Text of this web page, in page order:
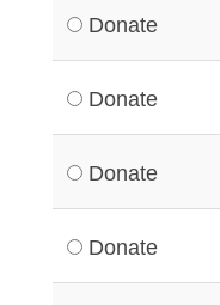
Donate
Donate
Donate
Donate